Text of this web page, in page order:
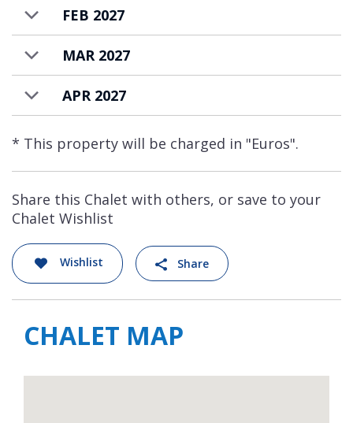
FEB 2027
MAR 2027
APR 2027
* This property will be charged in "Euros".
Share this Chalet with others, or save to your
Chalet Wishlist
Wishlist Share
CHALET MAP